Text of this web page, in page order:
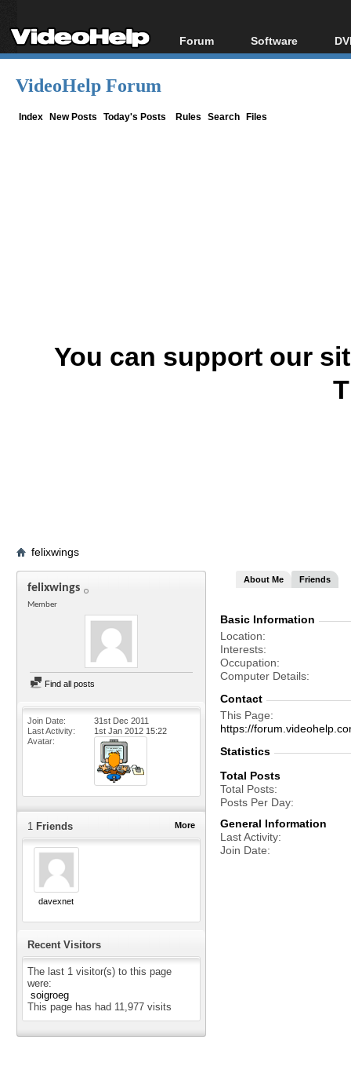
Forum
Forum Index
Software
All software
VideoHelp Forum
Index New Posts Today's Posts Rules Search Files
You can support our
felixwings
felixwings
Member
Find all posts
Join Date
31st Dec 2011
Last Activity
1st Jan 2012 15:22
Avatar
More
1 Friends
davexnet
Recent Visitors
The last 1 visitor(s) to this page
were:
soigroeg
This page has had 11,977 visits
About Me Friends
Basic Information
Location
Interests
Occupation
Computer Details
Contact
This Page
https://
Statistics
Total Posts
Total Posts
Posts Per Day
General Information
Last Activity
Join Date